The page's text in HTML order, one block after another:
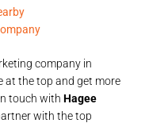
company in
at the top and get more
touch with Hagee
with the top